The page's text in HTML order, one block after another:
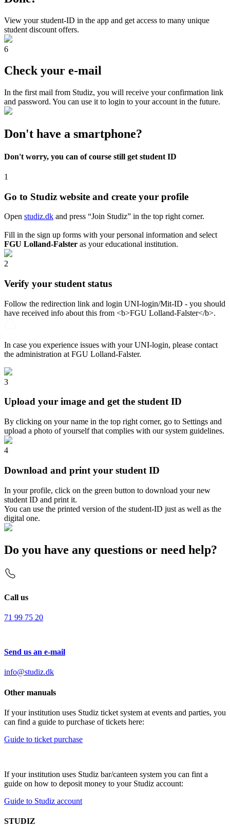
View your student-ID in the app and get access to many unique
student discount offers.
6
Check your e-mail
In the first mail from Studiz, you will receive your confirmation link
and password. You can use it to login to your account in the future.
Don't have a smartphone?
Don't worry, you can of course still get student ID
1
Go to Studiz website and create your profile
Open studiz.dk and press “Join Studiz” in the top right corner.
Fill in the sign up forms with your personal information and select
FGU Lolland-Falster as your educational institution.
2
Verify your student status
Follow the redirection link and login UNI-login/Mit-ID - you should
have received info about this from <b>FGU Lolland-Falster</b>.
In case you experience issues with your UNI-login, please contact
the administration at FGU Lolland-Falster.
3
Upload your image and get the student ID
By clicking on your name in the top right corner, go to Settings and
upload a photo of yourself that complies with our system guidelines.
4
Download and print your student ID
In your profile, click on the green button to download your new
student ID and print it.
You can use the printed version of the student-ID just as well as the
digital one.
Do you have any questions or need help?
Call us
71 99 75 20
Send us an e-mail
info@studiz.dk
Other manuals
If your institution uses Studiz ticket system at events and parties, you
can find a guide to purchase of tickets here:
Guide to ticket purchase
If your institution uses Studiz bar/canteen system you can fint a
guide on how to deposit money to your Studiz account:
Guide to Studiz account
STUDIZ